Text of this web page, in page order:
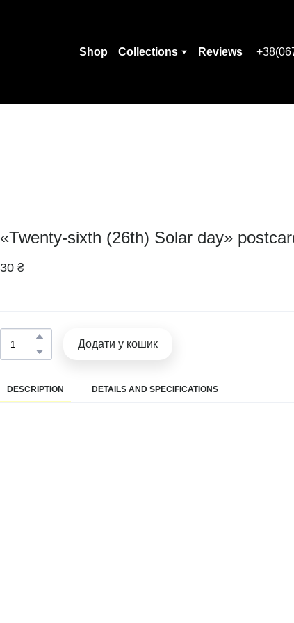
Shop Collections Reviews
«Twenty-sixth (26th) Solar day»
30 ₴
Додати у кошик
DESCRIPTION DETAILS AND SPECIFICATIONS